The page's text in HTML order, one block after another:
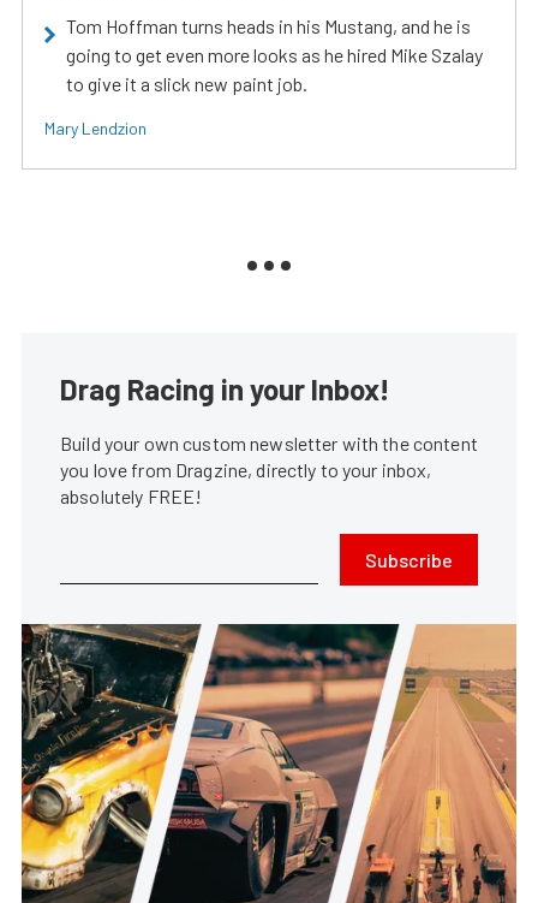
Tom Hoffman turns heads in his Mustang, and he is
going to get even more looks as he hired Mike Szalay
to give it a slick new paint job.
Mary Lendzion
Drag Racing in your Inbox!
Build your own custom newsletter with the content
you love from Dragzine, directly to your inbox,
absolutely FREE!
Subscribe